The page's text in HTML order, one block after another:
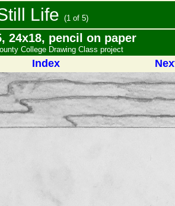
Life (1 of 5)
24x18, pencil on paper
College Drawing Class project
Index